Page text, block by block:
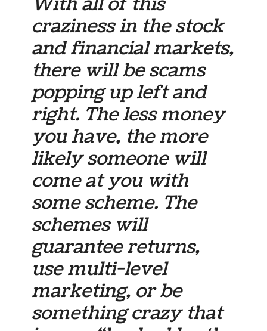
craziness in the stock
and financial markets,
there will be scams
popping up left and
right. The less money
you have, the more
likely someone will
come at you with
some scheme. The
schemes will
guarantee returns,
use multi-level
marketing, or be
something crazy that